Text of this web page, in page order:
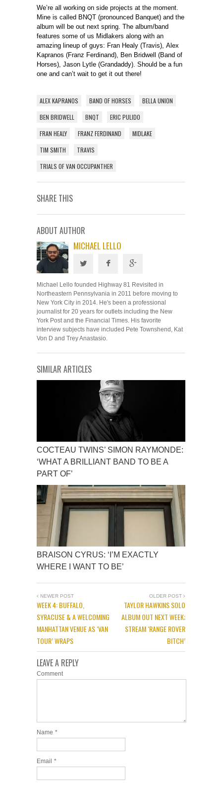
We’re all working on side projects at the moment.
Mine is called BNQT (pronounced Banquet) and the
album will be out next spring. The album/band
features some of us Midlakers along with an
amazing lineup of guys: Fran Healy (Travis), Alex
Kapranos (Franz Ferdinand), Ben Bridwell (Band of
Horses), Jason Lytle (Grandaddy). Should be a fun
one and can’t wait to get it out there!
ALEX KAPRANOS BAND OF HORSES
BELLA UNION
BEN BRIDWELL
BNQT
ERIC PULIDO
FRAN HEALY
FRANZ FERDINAND
MIDLAKE
TIM SMITH
TRAVIS
TRIALS OF VAN OCCUPANTHER
SHARE THIS
ABOUT AUTHOR
MICHAEL LELLO
Michael Lello founded Highway 81 Revisited in
Northeastern Pennsylvania in 2011 before moving to
New York City in 2014. He's been a professional
journalist for 20 years for outlets including the New
York Post and the Financial Times. His favorite
interview subjects have included Pete Townshend, Kat
Von D and Trey Anastasio.
SIMILAR ARTICLES
COCTEAU TWINS’ SIMON RAYMONDE:
‘WHAT A BRILLIANT BAND TO BE A
PART OF’
BRAISON CYRUS: ‘I’M EXACTLY
WHERE I WANT TO BE’
NEWER POST
WEEK 4: BUFFALO,
SYRACUSE & A WELCOMING
MANHATTAN VENUE AS ‘VAN
TOUR’ WRAPS
OLDER POST
TAYLOR HAWKINS SOLO
ALBUM OUT NEXT WEEK;
STREAM ‘RANGE ROVER
BITCH’
LEAVE A REPLY
Comment
Name *
Email *